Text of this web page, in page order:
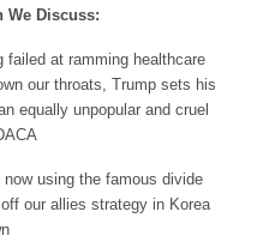
We Discuss:
failed at ramming healthcare
our throats, Trump sets his
equally unpopular and cruel
now using the famous divide
our allies strategy in Korea